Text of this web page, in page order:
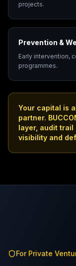
projects.
Prevention &
Early intervention,
programmes.
Your capital is
partner.
layer, audit trail
visibility and
For Private